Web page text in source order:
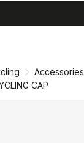
Accessories
CAP